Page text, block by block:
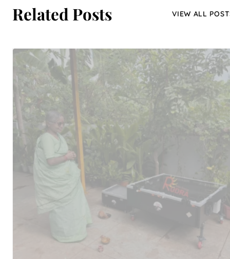
Related Posts VIEW ALL